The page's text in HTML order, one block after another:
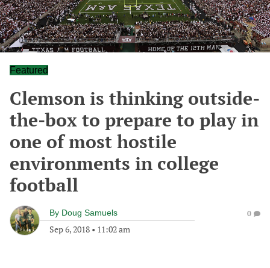
Featured
Clemson is thinking outside-
the-box to prepare to play in
one of most hostile
environments in college
football
By Doug Samuels
Sep 6, 2018 • 11:02 am
0